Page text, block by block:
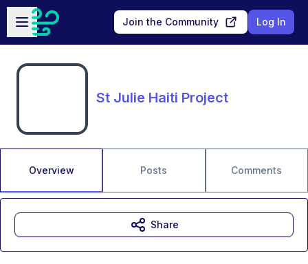
Skip to main content
Open sidebar
Join the Community Log In
St Julie Haiti Project
Overview Posts Comments
Share